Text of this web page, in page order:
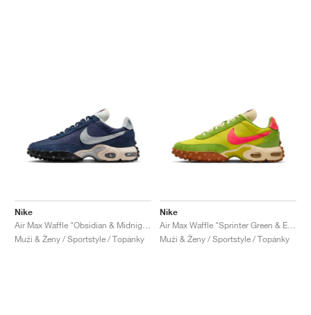
Nike
Muži & Ženy / Sportstyle / Topánky
Nike
Muži & Ženy / Sportstyle / Topánky